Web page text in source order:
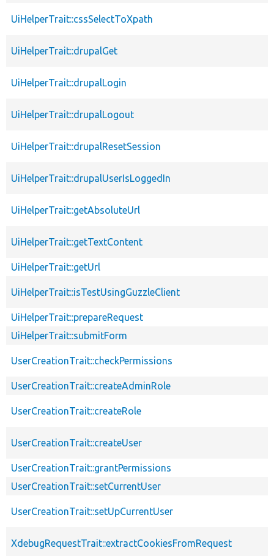
UiHelperTrait::cssSelectToXpath
UiHelperTrait::drupalGet
UiHelperTrait::drupalLogin
UiHelperTrait::drupalLogout
UiHelperTrait::drupalResetSession
UiHelperTrait::drupalUserIsLoggedIn
UiHelperTrait::getAbsoluteUrl
UiHelperTrait::getTextContent
UiHelperTrait::getUrl
UiHelperTrait::isTestUsingGuzzleClient
UiHelperTrait::prepareRequest
UiHelperTrait::submitForm
UserCreationTrait::checkPermissions
UserCreationTrait::createAdminRole
UserCreationTrait::createRole
UserCreationTrait::createUser
UserCreationTrait::grantPermissions
UserCreationTrait::setCurrentUser
UserCreationTrait::setUpCurrentUser
XdebugRequestTrait::extractCookiesFromRequest